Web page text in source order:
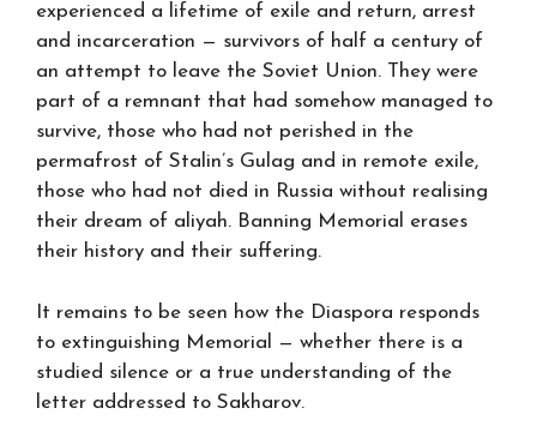
experienced a lifetime of exile and return, arrest
and incarceration — survivors of half a century of
an attempt to leave the Soviet Union. They were
part of a remnant that had somehow managed to
survive, those who had not perished in the
permafrost of Stalin’s Gulag and in remote exile,
those who had not died in Russia without realising
their dream of aliyah. Banning Memorial erases
their history and their suffering.
It remains to be seen how the Diaspora responds
to extinguishing Memorial — whether there is a
studied silence or a true understanding of the
letter addressed to Sakharov.